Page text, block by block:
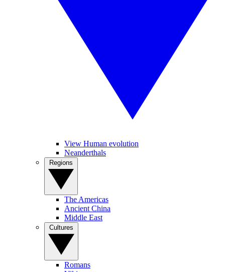
View Human evolution
Neanderthals
The Americas
Ancient China
Middle East
Romans